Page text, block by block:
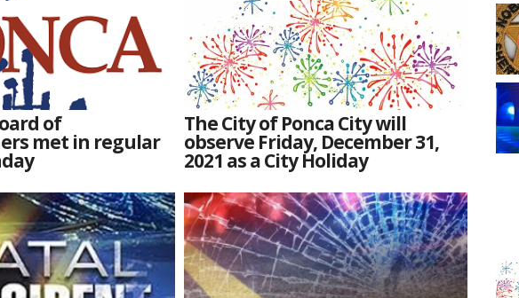
of
met in regular
The City of Ponca City will
observe Friday, December 31,
2021 as a City Holiday